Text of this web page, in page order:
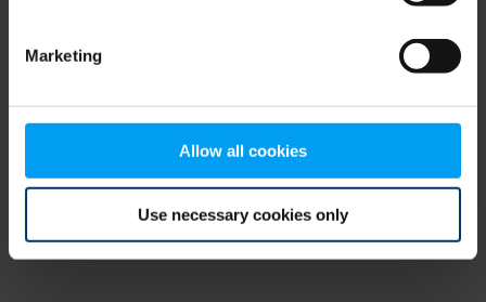
Marketing
Allow all cookies
Use necessary cookies only